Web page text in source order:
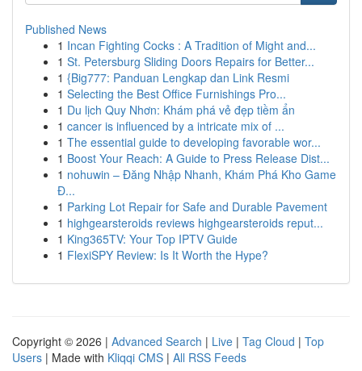
Published News
1 Incan Fighting Cocks : A Tradition of Might and...
1 St. Petersburg Sliding Doors Repairs for Better...
1 {Big777: Panduan Lengkap dan Link Resmi
1 Selecting the Best Office Furnishings Pro...
1 Du lịch Quy Nhơn: Khám phá vẻ đẹp tiềm ẩn
1 cancer is influenced by a intricate mix of ...
1 The essential guide to developing favorable wor...
1 Boost Your Reach: A Guide to Press Release Dist...
1 nohuwin – Đăng Nhập Nhanh, Khám Phá Kho Game
Đ...
1 Parking Lot Repair for Safe and Durable Pavement
1 highgearsteroids reviews highgearsteroids reput...
1 King365TV: Your Top IPTV Guide
1 FlexiSPY Review: Is It Worth the Hype?
Copyright © 2026 | Advanced Search | Live | Tag Cloud | Top
Users | Made with Kliqqi CMS | All RSS Feeds